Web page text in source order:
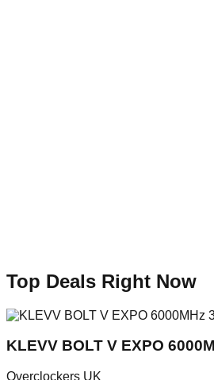
Top Deals Right Now
KLEVV BOLT V EXPO
Overclockers UK